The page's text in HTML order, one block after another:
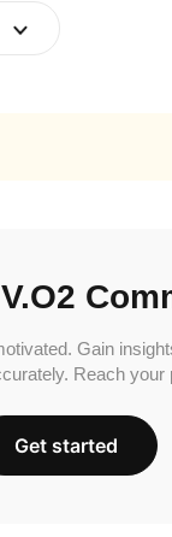
Gain
Reach your
Get started